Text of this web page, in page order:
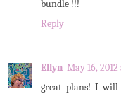
bundle !!!
Reply
Ellyn May 16,
great plans! I will